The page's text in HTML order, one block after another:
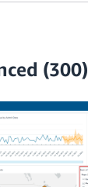
(300)